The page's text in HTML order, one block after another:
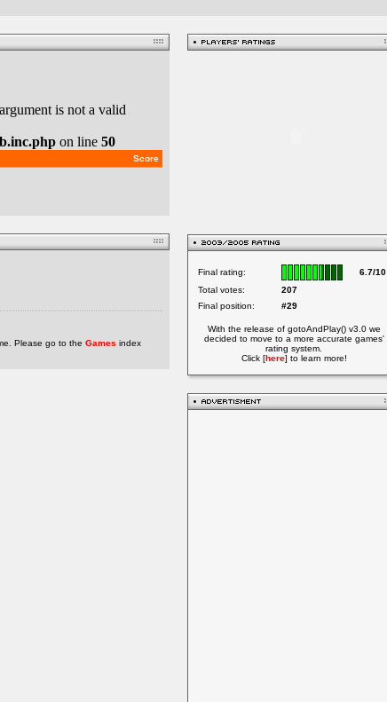
Please go to the Games index
Final rating:
6.7/10
Total votes:
207
Final position:
#29
With the release of gotoAndPlay() v3.0 we
decided to move to a more accurate games'
rating system.
Click [here] to learn more!